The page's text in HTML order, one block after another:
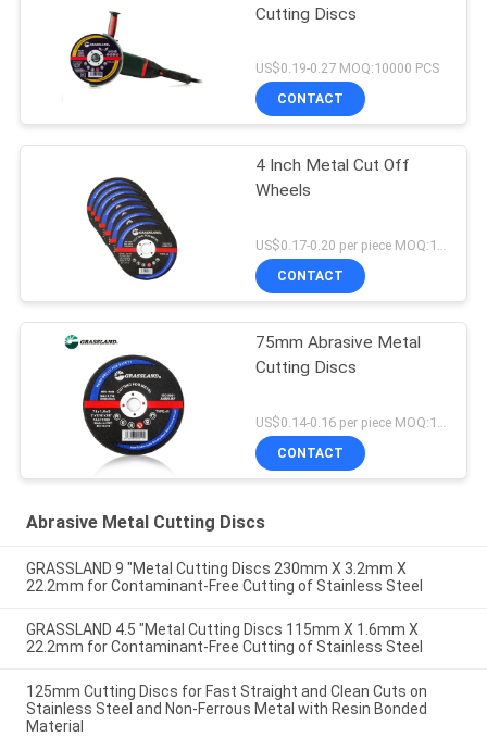
Cutting Discs
US$0.19-0.27 MOQ:10000 PCS
CONTACT
4 Inch Metal Cut Off
Wheels
US$0.17-0.20 per piece MOQ:10000
CONTACT
75mm Abrasive Metal
Cutting Discs
CONTACT
Abrasive Metal Cutting Discs
GRASSLAND 9 "Metal Cutting Discs 230mm X 3.2mm X
22.2mm for Contaminant-Free Cutting of Stainless Steel
GRASSLAND 4.5 "Metal Cutting Discs 115mm X 1.6mm X
22.2mm for Contaminant-Free Cutting of Stainless Steel
125mm Cutting Discs for Fast Straight and Clean Cuts on
Stainless Steel and Non-Ferrous Metal with Resin Bonded
Material